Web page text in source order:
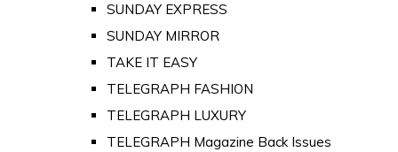
SUNDAY EXPRESS
SUNDAY MIRROR
TAKE IT EASY
TELEGRAPH FASHION
TELEGRAPH LUXURY
TELEGRAPH Magazine Back Issues